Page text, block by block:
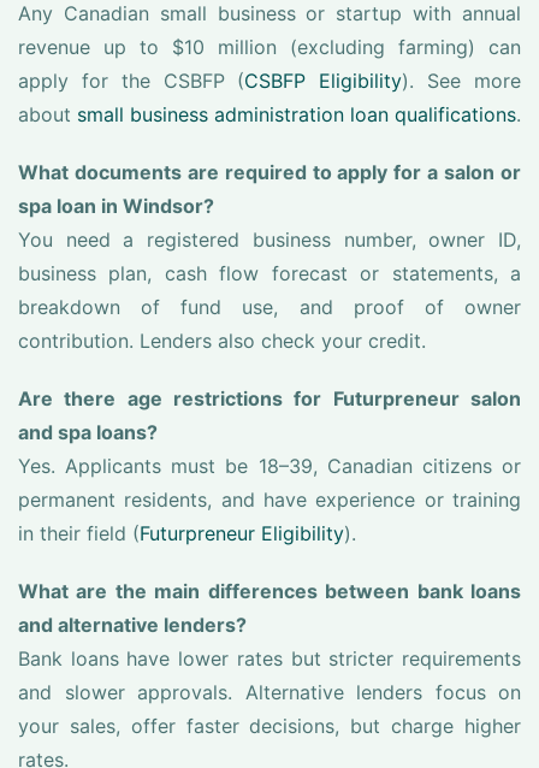
Any Canadian small business or startup with annual
revenue up to $10 million (excluding farming) can
apply for the CSBFP (CSBFP Eligibility). See more
about small business administration loan qualifications.
What documents are required to apply for a salon or
spa loan in Windsor?
You need a registered business number, owner ID,
business plan, cash flow forecast or statements, a
breakdown of fund use, and proof of owner
contribution. Lenders also check your credit.
Are there age restrictions for Futurpreneur salon
and spa loans?
Yes. Applicants must be 18–39, Canadian citizens or
permanent residents, and have experience or training
in their field (Futurpreneur Eligibility).
What are the main differences between bank loans
and alternative lenders?
Bank loans have lower rates but stricter requirements
and slower approvals. Alternative lenders focus on
your sales, offer faster decisions, but charge higher
rates.